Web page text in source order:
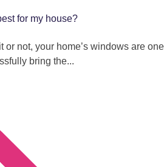
for my house?
or not, your home’s windows are one
bring the...